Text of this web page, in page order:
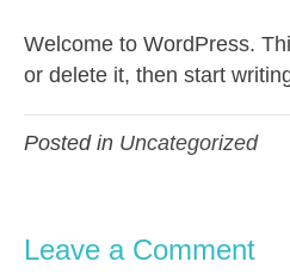
Welcome to WordPress.
or delete it, then start
Posted in Uncategorized
Leave a Comment